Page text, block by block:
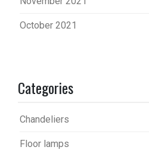
October 2021
Categories
Chandeliers
Floor lamps